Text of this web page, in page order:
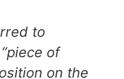
to
of
on the